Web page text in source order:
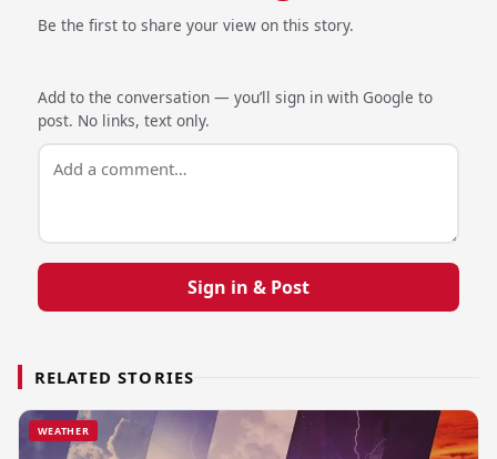
Be the first to share your view on this story.
Add to the conversation — you’ll sign in with Google to
post. No links, text only.
Sign in & Post
RELATED STORIES
WEATHER